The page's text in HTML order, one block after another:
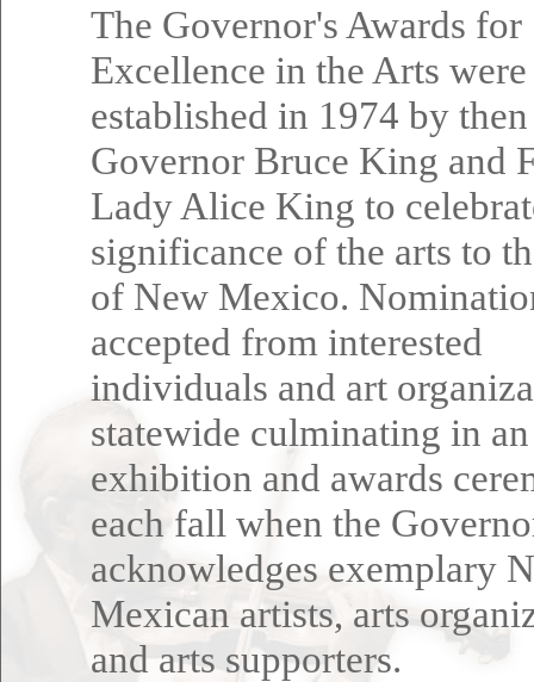
The Governor's Awards for
Excellence in the Arts were
established in 1974 by then
Governor Bruce King and
Lady Alice King to
significance of the arts to
of New Mexico.
accepted from interested
individuals and art
statewide culminating in an
exhibition and awards
each fall when the
acknowledges exemplary
Mexican artists, arts
and arts supporters.